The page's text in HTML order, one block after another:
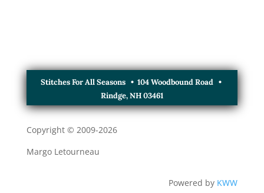
Stitches For All Seasons • 104 Woodbound Road •
Rindge, NH 03461
Copyright © 2009-2026
Margo Letourneau
Powered by KWW